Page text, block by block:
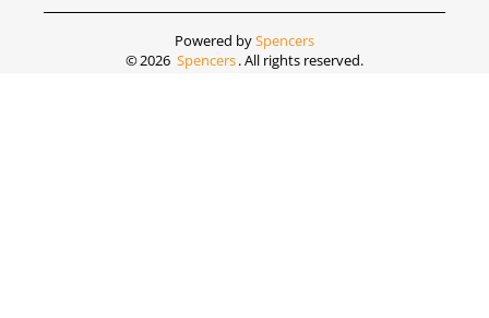
Powered bySpencers
©2026 Spencers. All rights reserved.